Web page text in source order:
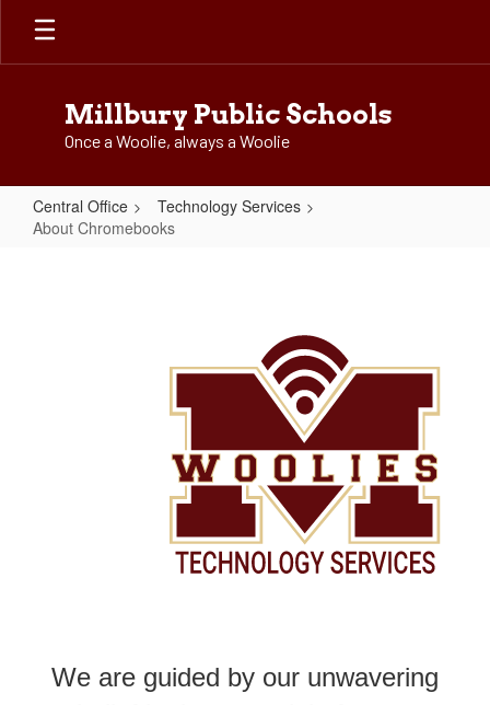
Skip
main
Millbury Public Schools
Once a Woolie, always a Woolie
Central Office
Technology Services
About Chromebooks
We are guided by our unwavering